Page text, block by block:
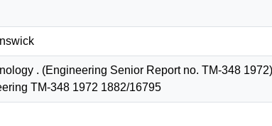
. (Engineering Senior Report no. TM-348
TM-348 1972 1882/16795